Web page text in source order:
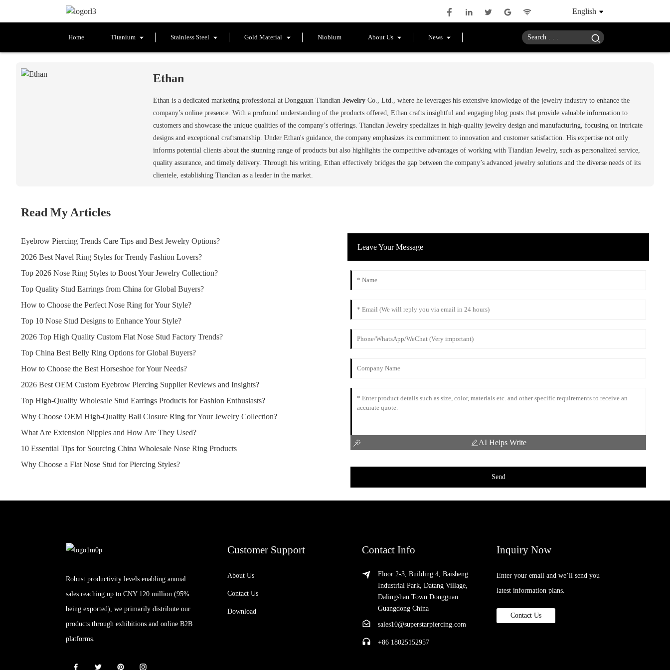
English
Home Titanium Stainless Steel Gold Material Niobium About Us News
Ethan
Ethan is a dedicated marketing professional at Dongguan Tiandian Jewelry Co., Ltd., where he leverages his extensive knowledge of the jewelry industry to enhance the
company’s online presence. With a profound understanding of the products offered, Ethan crafts insightful and engaging blog posts that provide valuable information to
customers and showcase the unique qualities of the company’s offerings. Tiandian Jewelry specializes in high-quality jewelry design and manufacturing, focusing on intricate
designs and exceptional craftsmanship. Under Ethan's guidance, the company emphasizes its commitment to innovation and customer satisfaction. His expertise not only
informs potential clients about the stunning range of products but also highlights the competitive advantages of working with Tiandian Jewelry, such as personalized service,
quality assurance, and timely delivery. Through his writing, Ethan effectively bridges the gap between the company’s advanced jewelry solutions and the diverse needs of its
clientele, establishing Tiandian as a leader in the market.
Read My Articles
Eyebrow Piercing Trends Care Tips and Best Jewelry Options?
2026 Best Navel Ring Styles for Trendy Fashion Lovers?
Top 2026 Nose Ring Styles to Boost Your Jewelry Collection?
Top Quality Stud Earrings from China for Global Buyers?
How to Choose the Perfect Nose Ring for Your Style?
Top 10 Nose Stud Designs to Enhance Your Style?
2026 Top High Quality Custom Flat Nose Stud Factory Trends?
Top China Best Belly Ring Options for Global Buyers?
How to Choose the Best Horseshoe for Your Needs?
2026 Best OEM Custom Eyebrow Piercing Supplier Reviews and Insights?
Top High-Quality Wholesale Stud Earrings Products for Fashion Enthusiasts?
Why Choose OEM High-Quality Ball Closure Ring for Your Jewelry Collection?
What Are Extension Nipples and How Are They Used?
10 Essential Tips for Sourcing China Wholesale Nose Ring Products
Why Choose a Flat Nose Stud for Piercing Styles?
Leave Your Message
AI Helps Write
Send
Robust productivity levels enabling annual
sales reaching up to CNY 120 million (95%
being exported), we primarily distribute our
products through exhibitions and online B2B
platforms.
Customer Support
About Us
Contact Us
Download
Contact Info
Floor 2-3, Building 4, Baisheng
Industrial Park, Datang Village,
Dalingshan Town Dongguan
Guangdong China
sales10@superstarpiercing.com
+86 18025152957
Inquiry Now
Enter your email and we’ll send you
latest information plans.
Contact Us